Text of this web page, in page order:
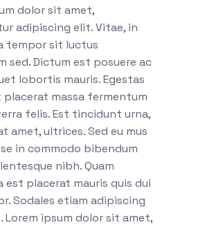
dolor sit amet,
adipiscing elit. Vitae, in
tempor sit luctus
sed. Dictum est posuere ac
lobortis mauris. Egestas
massa fermentum
felis. Est tincidunt urna,
amet, ultrices. Sed eu mus
in commodo bibendum
nibh. Quam
est placerat mauris quis dui
Sodales etiam adipiscing
Lorem ipsum dolor sit amet,